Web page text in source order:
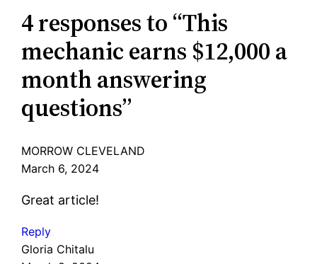
4 responses to “This
mechanic earns $12,000 a
month answering
questions”
MORROW CLEVELAND
March 6, 2024
Great article!
Reply
Gloria Chitalu